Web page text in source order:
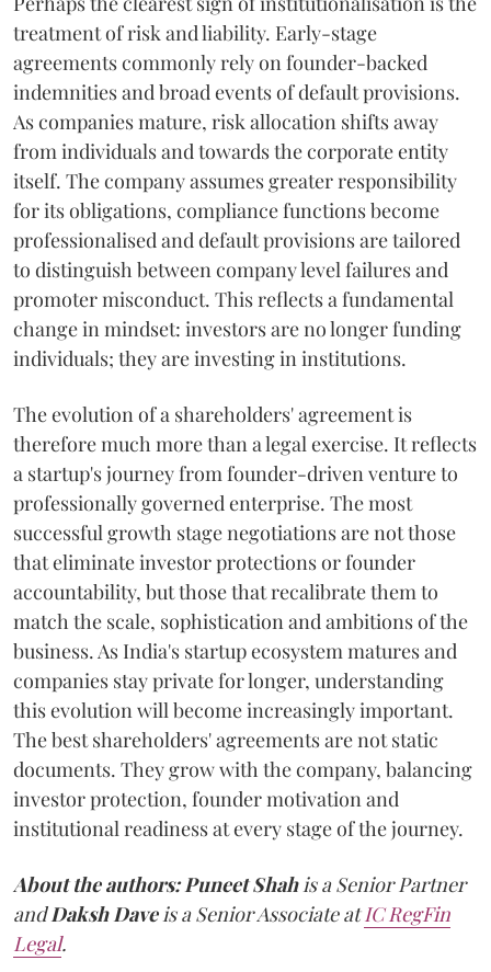
treatment of risk and liability. Early-stage
agreements commonly rely on founder-backed
indemnities and broad events of default provisions.
As companies mature, risk allocation shifts away
from individuals and towards the corporate entity
itself. The company assumes greater responsibility
for its obligations, compliance functions become
professionalised and default provisions are tailored
to distinguish between company level failures and
promoter misconduct. This reflects a fundamental
change in mindset: investors are no longer funding
individuals; they are investing in institutions.
The evolution of a shareholders' agreement is
therefore much more than a legal exercise. It reflects
a startup's journey from founder-driven venture to
professionally governed enterprise. The most
successful growth stage negotiations are not those
that eliminate investor protections or founder
accountability, but those that recalibrate them to
match the scale, sophistication and ambitions of the
business. As India's startup ecosystem matures and
companies stay private for longer, understanding
this evolution will become increasingly important.
The best shareholders' agreements are not static
documents. They grow with the company, balancing
investor protection, founder motivation and
institutional readiness at every stage of the journey.
About the authors:Puneet Shahis a Senior Partner
andDaksh Daveis a Senior Associate atIC RegFin
Legal.